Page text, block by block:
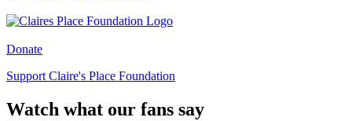
Donate
Support Claire's Place Foundation
Watch what our fans say